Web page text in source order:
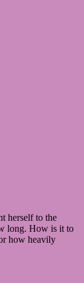
herself to the
long. How is it to
how heavily